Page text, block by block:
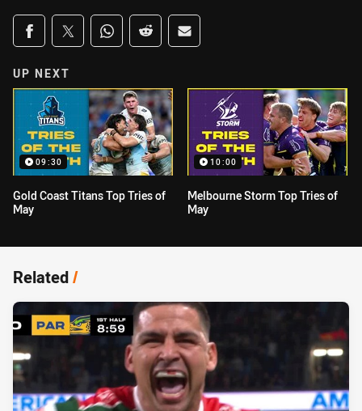
Share on social media
Share via Facebook
Share via Twitter
Share via Whats-app
Share via Reddit
Share via Email
UP NEXT
09:30
Gold Coast Titans Top Tries of
May
10:00
Melbourne Storm Top Tries of
May
Related/